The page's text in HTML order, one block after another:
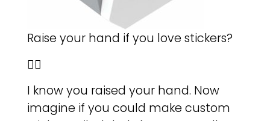
Raise your hand if you love stickers?
🙋‍♀️
I know you raised your hand. Now
imagine if you could make custom